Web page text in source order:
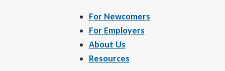
For Newcomers
For Employers
About Us
Resources